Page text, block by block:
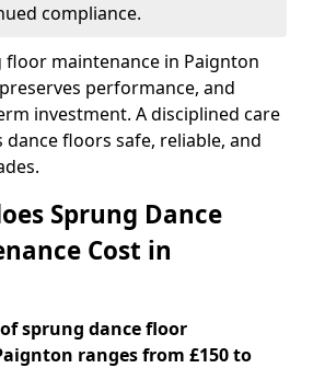
compliance.
floor maintenance in Paignton
performance, and
investment. A disciplined care
floors safe, reliable, and
Sprung Dance
Cost in
sprung dance floor
ranges from £150 to